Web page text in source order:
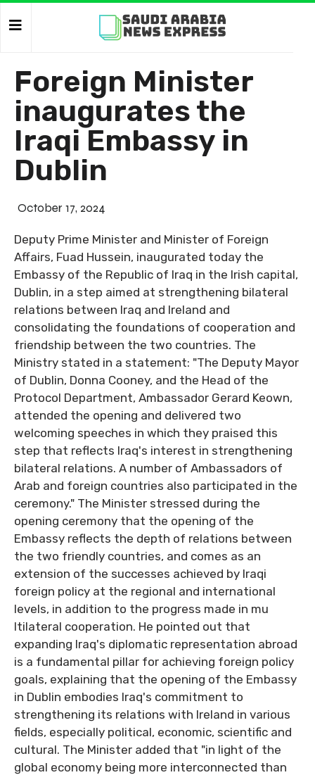
Foreign Minister
inaugurates the
Iraqi Embassy in
Dublin
October 17, 2024
Deputy Prime Minister and Minister of Foreign
Affairs, Fuad Hussein, inaugurated today the
Embassy of the Republic of Iraq in the Irish capital,
Dublin, in a step aimed at strengthening bilateral
relations between Iraq and Ireland and
consolidating the foundations of cooperation and
friendship between the two countries. The
Ministry stated in a statement: "The Deputy Mayor
of Dublin, Donna Cooney, and the Head of the
Protocol Department, Ambassador Gerard Keown,
attended the opening and delivered two
welcoming speeches in which they praised this
step that reflects Iraq's interest in strengthening
bilateral relations. A number of Ambassadors of
Arab and foreign countries also participated in the
ceremony." The Minister stressed during the
opening ceremony that the opening of the
Embassy reflects the depth of relations between
the two friendly countries, and comes as an
extension of the successes achieved by Iraqi
foreign policy at the regional and international
levels, in addition to the progress made in mu
ltilateral cooperation. He pointed out that
expanding Iraq's diplomatic representation abroad
is a fundamental pillar for achieving foreign policy
goals, explaining that the opening of the Embassy
in Dublin embodies Iraq's commitment to
strengthening its relations with Ireland in various
fields, especially political, economic, scientific and
cultural. The Minister added that "in light of the
global economy being more interconnected than